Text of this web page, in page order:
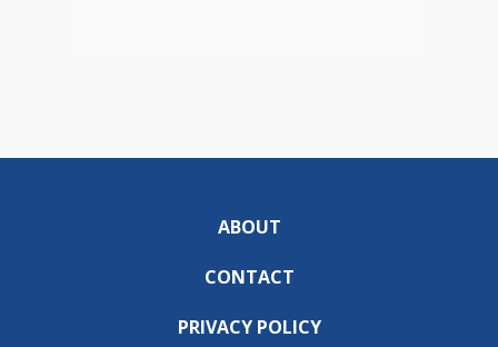
ABOUT
CONTACT
PRIVACY POLICY